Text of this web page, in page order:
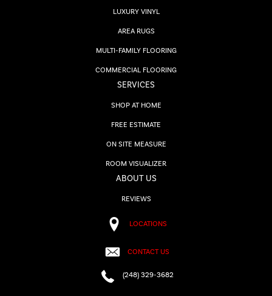
LUXURY VINYL
AREA RUGS
MULTI-FAMILY FLOORING
COMMERCIAL FLOORING
SERVICES
SHOP AT HOME
FREE ESTIMATE
ON SITE MEASURE
ROOM VISUALIZER
ABOUT US
REVIEWS
LOCATIONS
CONTACT US
(248) 329-3682